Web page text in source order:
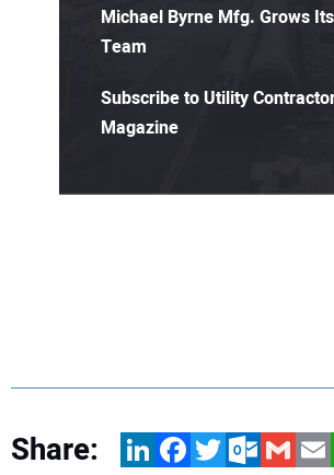
Michael Byrne Mfg. Grows
Team
Subscribe to Utility
Magazine
Share: LinkedInFacebookTwitterOutlook.com
Gmail